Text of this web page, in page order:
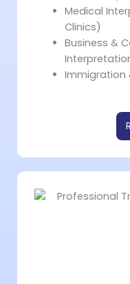
Medical
Clinics)
Business &
Immigration